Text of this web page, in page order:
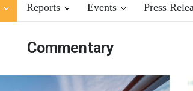
Reports Events Press
Commentary